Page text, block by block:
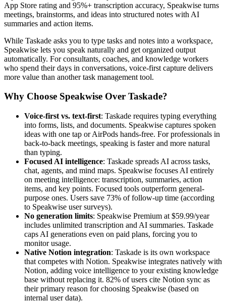
App Store rating and 95%+ transcription accuracy, Speakwise turns
meetings, brainstorms, and ideas into structured notes with AI
summaries and action items.
While Taskade asks you to type tasks and notes into a workspace,
Speakwise lets you speak naturally and get organized output
automatically. For consultants, coaches, and knowledge workers
who spend their days in conversations, voice-first capture delivers
more value than another task management tool.
Why Choose Speakwise Over Taskade?
Voice-first vs. text-first: Taskade requires typing everything
into forms, lists, and documents. Speakwise captures spoken
ideas with one tap or AirPods hands-free. For professionals in
back-to-back meetings, speaking is faster and more natural
than typing.
Focused AI intelligence: Taskade spreads AI across tasks,
chat, agents, and mind maps. Speakwise focuses AI entirely
on meeting intelligence: transcription, summaries, action
items, and key points. Focused tools outperform general-
purpose ones. Users save 73% of follow-up time (according
to Speakwise user surveys).
No generation limits: Speakwise Premium at $59.99/year
includes unlimited transcription and AI summaries. Taskade
caps AI generations even on paid plans, forcing you to
monitor usage.
Native Notion integration: Taskade is its own workspace
that competes with Notion. Speakwise integrates natively with
Notion, adding voice intelligence to your existing knowledge
base without replacing it. 82% of users cite Notion sync as
their primary reason for choosing Speakwise (based on
internal user data).